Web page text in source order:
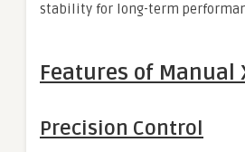
stability for long-term
Features of Manual
Precision Control